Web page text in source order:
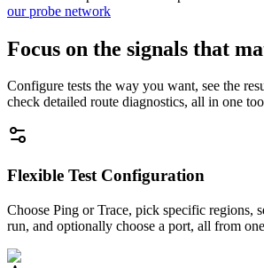
our probe network
Focus on the signals that
Configure tests the way you want, see the
check detailed route diagnostics, all in one
Flexible Test Configuration
Choose Ping or Trace, pick specific regions,
run, and optionally choose a port, all from